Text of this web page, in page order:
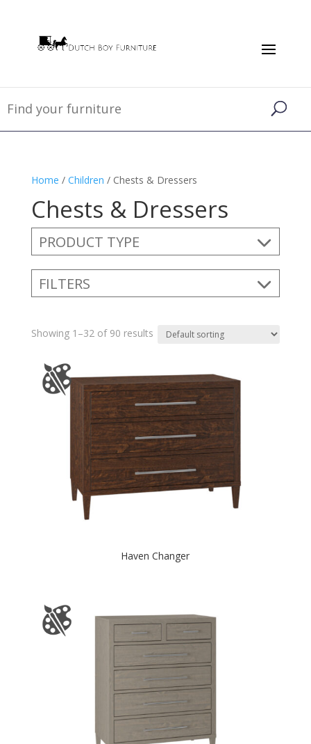
Home / Children / Chests & Dressers
Chests & Dressers
PRODUCT TYPE
FILTERS
Showing 1–32 of 90 results
Haven Changer